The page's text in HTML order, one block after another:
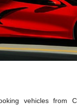
vehicles from